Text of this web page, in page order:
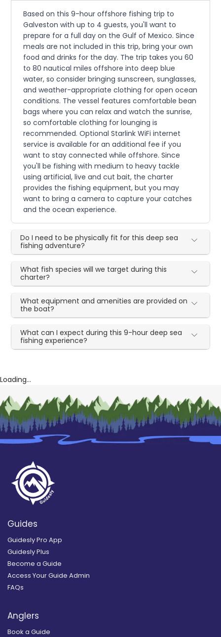
Based on this 9-hour offshore fishing trip to
Galveston with up to 4 guests, you'll want to
prepare for a full day on the Gulf of Mexico. Since
meals are not included in this trip, bring your own
food and drinks for the day. The trip takes you 60
to 80 nautical miles offshore into deep blue
water, so consider bringing sunscreen, sunglasses,
and weather-appropriate clothing for open ocean
conditions. The vessel features comfortable bean
bags where you can relax and watch the sunrise,
so comfortable clothing for lounging is
recommended. Optional Starlink WiFi internet
service is available for an additional fee if you
want to stay connected while offshore. Since
you'll be fishing with medium to heavy tackle
using artificial, live and cut bait, the charter
provides the fishing equipment, but you may
want to bring a camera to capture your catches
and the ocean experience.
Do I need to be physically fit for this deep sea
fishing adventure?
What fish species will we target during this
charter?
What equipment and amenities are provided on
the boat?
What can I expect during this 9-hour deep sea
fishing experience?
Loading...
Guides
Guidesly Pro App
Guidesly Plus
Become a Guide
Access Your Guide Admin
FAQs
Anglers
Book a Guide